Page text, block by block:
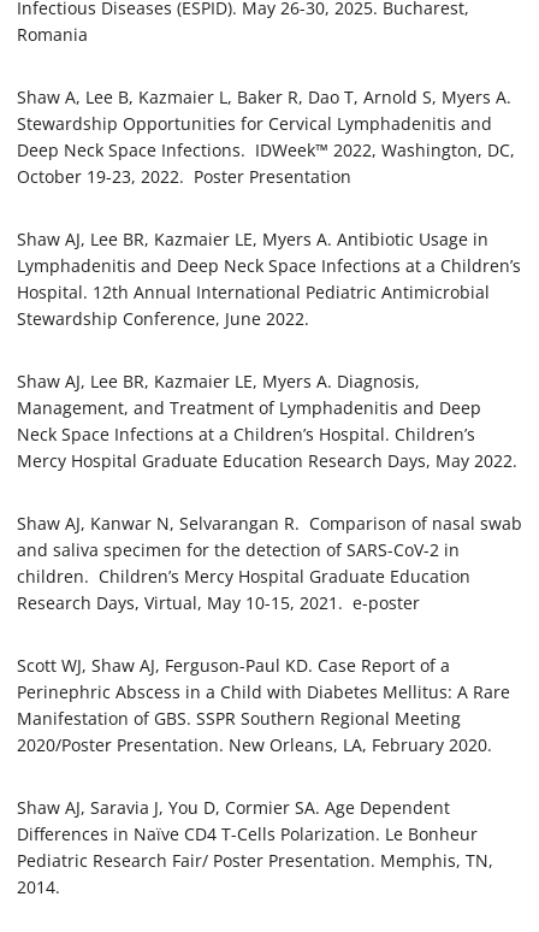
Infectious Diseases (ESPID). May 26-30, 2025. Bucharest,
Romania
Shaw A, Lee B, Kazmaier L, Baker R, Dao T, Arnold S, Myers A.
Stewardship Opportunities for Cervical Lymphadenitis and
Deep Neck Space Infections. IDWeek™ 2022, Washington, DC,
October 19-23, 2022. Poster Presentation
Shaw AJ, Lee BR, Kazmaier LE, Myers A. Antibiotic Usage in
Lymphadenitis and Deep Neck Space Infections at a Children’s
Hospital. 12th Annual International Pediatric Antimicrobial
Stewardship Conference, June 2022.
Shaw AJ, Lee BR, Kazmaier LE, Myers A. Diagnosis,
Management, and Treatment of Lymphadenitis and Deep
Neck Space Infections at a Children’s Hospital. Children’s
Mercy Hospital Graduate Education Research Days, May 2022.
Shaw AJ, Kanwar N, Selvarangan R. Comparison of nasal swab
and saliva specimen for the detection of SARS-CoV-2 in
children. Children’s Mercy Hospital Graduate Education
Research Days, Virtual, May 10-15, 2021. e-poster
Scott WJ, Shaw AJ, Ferguson-Paul KD. Case Report of a
Perinephric Abscess in a Child with Diabetes Mellitus: A Rare
Manifestation of GBS. SSPR Southern Regional Meeting
2020/Poster Presentation. New Orleans, LA, February 2020.
Shaw AJ, Saravia J, You D, Cormier SA. Age Dependent
Differences in Naïve CD4 T-Cells Polarization. Le Bonheur
Pediatric Research Fair/ Poster Presentation. Memphis, TN,
2014.